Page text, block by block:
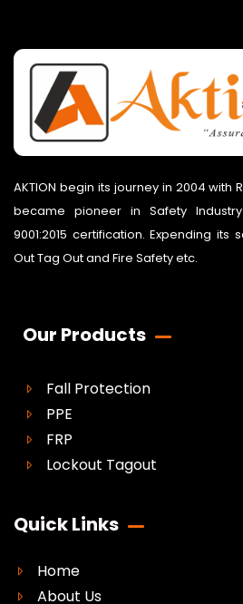
AKTION begin its journey in 2004 with
became pioneer in Safety
9001:2015 certification. Expending its
Out Tag Out and Fire Safety etc.
Our Products
Fall Protection
PPE
FRP
Lockout Tagout
Quick Links
Home
About Us